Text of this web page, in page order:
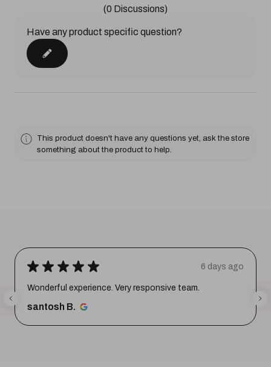
(0 Discussions)
Have any product specific question?
This product doesn't have any questions yet, ask the store
something about the product to help.
★ ★ ★ ★ ★ 6 days ago
Wonderful experience. Very responsive team.
santosh B.